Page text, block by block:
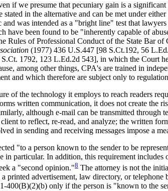
if we presume that pecuniary gain is a
in the alternative and can be met under
was intended as a "bright line" test that
have been found to be "inherently capable of
Rules of Professional Conduct of the State Bar
(1977) 436 U.S.447 [98 S.Ct.192, 56
1792, 123 L.Ed.2d 543], in which the Court
among other things, CPA's are trained in
and which therefore are subject only to
of the technology it employs to reach readers
written communication, it does not create the
although e-mail can be transmitted through
to reflect, re-read, and analyze; the written
in sending and receiving messages impose a
"to a person known to the sender to be
particular. In addition, this requirement
a "second opinion."8 The attorney is not the
printed advertisement, law directory, or
only if the person is "known to the